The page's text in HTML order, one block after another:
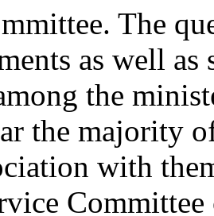
The
as well
the
the majority
with